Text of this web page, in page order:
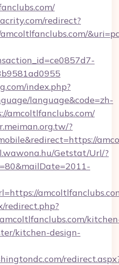
redirect?
index.php?
language&code=zh-
amcoltlfanclubs.com/
?
Getstat/Url/?
redirect.php?
kitchen-design-